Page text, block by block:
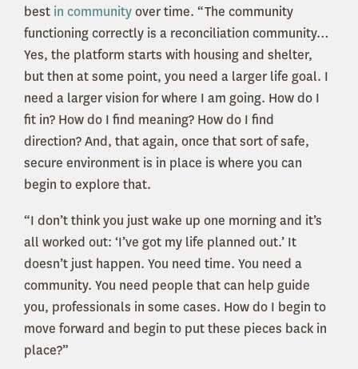
best in communityover time. “The community
functioning correctly is a reconciliation community…
Yes, the platform starts with housing and shelter,
but then at some point, you need a larger life goal. I
need a larger vision for where I am going. How do I
fit in? How do I find meaning? How do I find
direction? And, that again, once that sort of safe,
secure environment is in place is where you can
begin to explore that.
“I don’t think you just wake up one morning and it’s
all worked out: ‘I’ve got my life planned out.’ It
doesn’t just happen. You need time. You need a
community. You need people that can help guide
you, professionals in some cases. How do I begin to
move forward and begin to put these pieces back in
place?”